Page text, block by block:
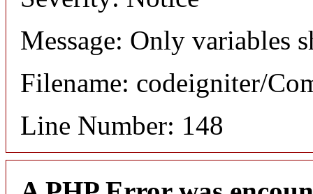
Message: Only variables
Filename: codeigniter/
Line Number: 148